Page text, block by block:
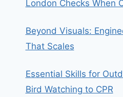
London Checks When
Beyond Visuals:
That Scales
Essential Skills for
Bird Watching to CPR